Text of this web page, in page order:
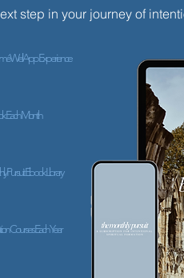
step in your journey of
App Experience
Each Month
Pursuit Ebook Library
Courses Each Year